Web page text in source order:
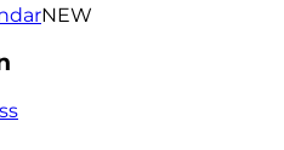
NEW